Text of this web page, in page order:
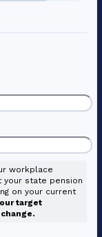
workplace
your state pension
on your current
target